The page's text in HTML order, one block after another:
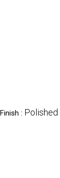
Finish : Polished